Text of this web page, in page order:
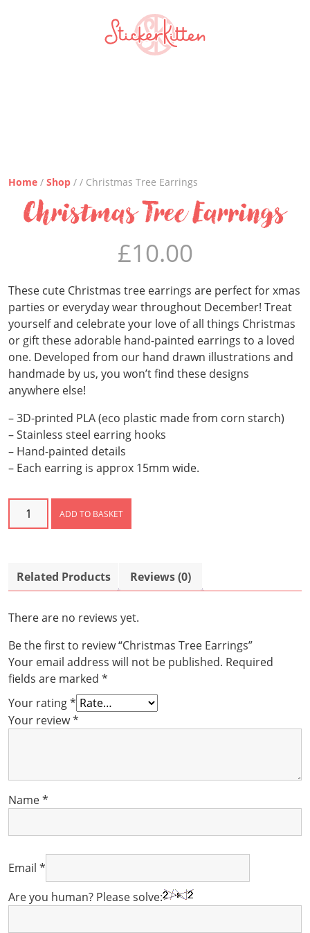
Home / Shop / / Christmas Tree Earrings
Christmas Tree Earrings
£10.00
These cute Christmas tree earrings are perfect for xmas
parties or everyday wear throughout December! Treat
yourself and celebrate your love of all things Christmas
or gift these adorable hand-painted earrings to a loved
one. Developed from our hand drawn illustrations and
handmade by us, you won’t find these designs
anywhere else!
– 3D-printed PLA (eco plastic made from corn starch)
– Stainless steel earring hooks
– Hand-painted details
– Each earring is approx 15mm wide.
Christmas
Tree
ADD TO BASKET
Related Products Reviews (0)
There are no reviews yet.
Be the first to review “Christmas Tree Earrings”
Your email address will not be published. Required
fields are marked *
Your rating*
Your review*
Name*
Email *
Are you human? Please solve: